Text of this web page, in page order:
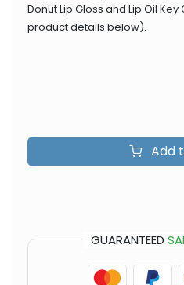
Donut Lip Gloss and Lip Oil
product details below).
Add
GUARANTEED